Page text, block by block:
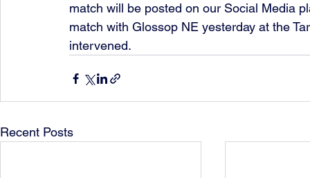
match will be posted on our Social Media
match with Glossop NE yesterday at the
intervened.
Recent Posts